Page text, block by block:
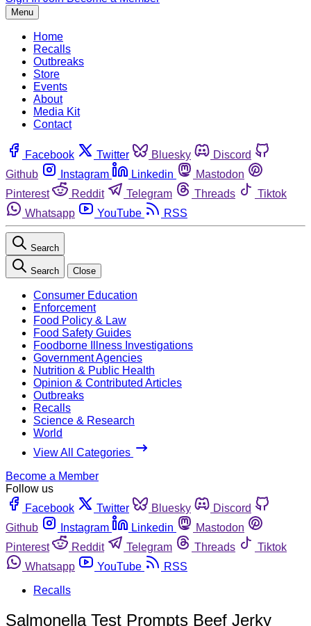
Menu
Home
Recalls
Outbreaks
Store
Events
About
Media Kit
Contact
Facebook Twitter Bluesky
Discord
Github
Instagram Linkedin
Mastodon
Pinterest
Reddit Telegram Threads
Tiktok
Whatsapp
YouTube RSS
Search
Search Close
Consumer Education
Enforcement
Food Policy & Law
Food Safety Guides
Foodborne Illness Investigations
Government Agencies
Nutrition & Public Health
Opinion & Contributed Articles
Outbreaks
Recalls
Science & Research
World
View All Categories
Become a Member
Follow us
Facebook
Twitter Bluesky
Discord
Github
Instagram Linkedin
Mastodon
Pinterest
Reddit Telegram Threads
Tiktok
Whatsapp
YouTube
RSS
Recalls
Salmonella Test Prompts Beef Jerky